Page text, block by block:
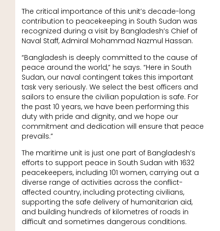
The critical importance of this unit’s decade-long
contribution to peacekeeping in South Sudan was
recognized during a visit by Bangladesh’s Chief of
Naval Staff, Admiral Mohammad Nazmul Hassan.
“Bangladesh is deeply committed to the cause of
peace around the world,” he says. “Here in South
Sudan, our naval contingent takes this important
task very seriously. We select the best officers and
sailors to ensure the civilian population is safe. For
the past 10 years, we have been performing this
duty with pride and dignity, and we hope our
commitment and dedication will ensure that peace
prevails.”
The maritime unit is just one part of Bangladesh’s
efforts to support peace in South Sudan with 1632
peacekeepers, including 101 women, carrying out a
diverse range of activities across the conflict-
affected country, including protecting civilians,
supporting the safe delivery of humanitarian aid,
and building hundreds of kilometres of roads in
difficult and sometimes dangerous conditions.